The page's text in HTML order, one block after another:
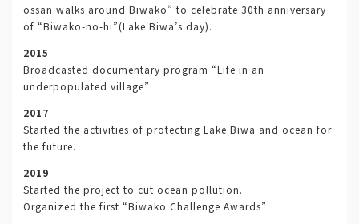
ossan walks around Biwako” to celebrate 30th anniversary
of “Biwako-no-hi”(Lake Biwa’s day).
2015
Broadcasted documentary program “Life in an
underpopulated village”.
2017
Started the activities of protecting Lake Biwa and ocean for
the future.
2019
Started the project to cut ocean pollution.
Organized the first “Biwako Challenge Awards”.